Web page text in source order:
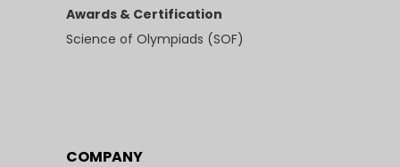
Awards & Certification
Science of Olympiads (SOF)
COMPANY